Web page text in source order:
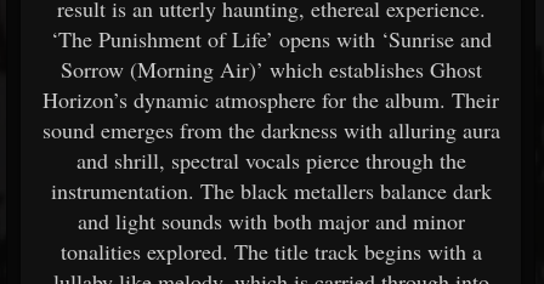
result is an utterly haunting, ethereal experience.
‘The Punishment of Life’ opens with ‘Sunrise and
Sorrow (Morning Air)’ which establishes Ghost
Horizon’s dynamic atmosphere for the album. Their
sound emerges from the darkness with alluring aura
and shrill, spectral vocals pierce through the
instrumentation. The black metallers balance dark
and light sounds with both major and minor
tonalities explored. The title track begins with a